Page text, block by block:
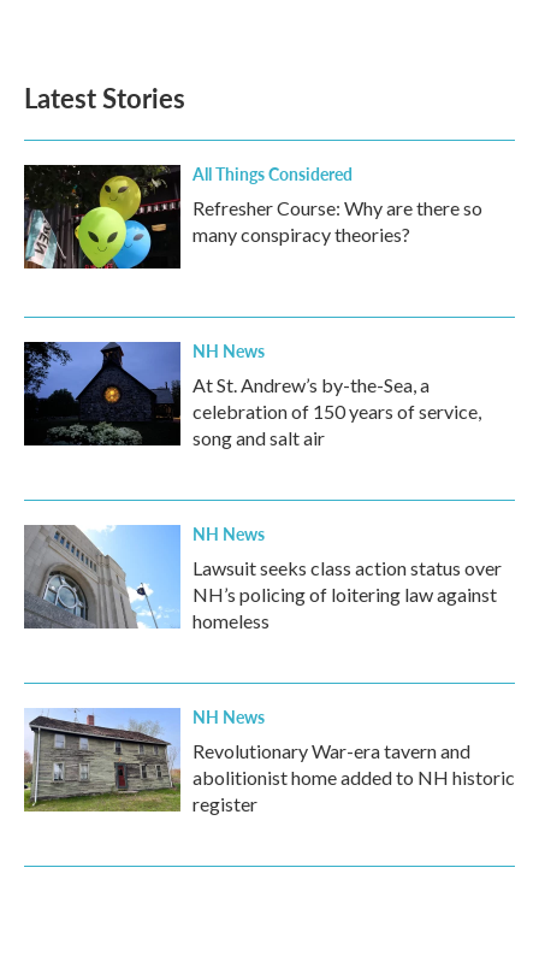
Latest Stories
All Things Considered
Refresher Course: Why are there so
many conspiracy theories?
NH News
At St. Andrew’s by-the-Sea, a
celebration of 150 years of service,
song and salt air
NH News
Lawsuit seeks class action status over
NH’s policing of loitering law against
homeless
NH News
Revolutionary War-era tavern and
abolitionist home added to NH historic
register